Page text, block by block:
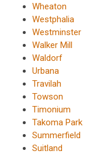
Wheaton
Westphalia
Westminster
Walker Mill
Waldorf
Urbana
Travilah
Towson
Timonium
Takoma Park
Summerfield
Suitland